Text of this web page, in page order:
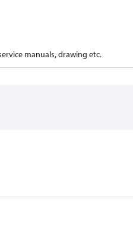
manuals, drawing etc.